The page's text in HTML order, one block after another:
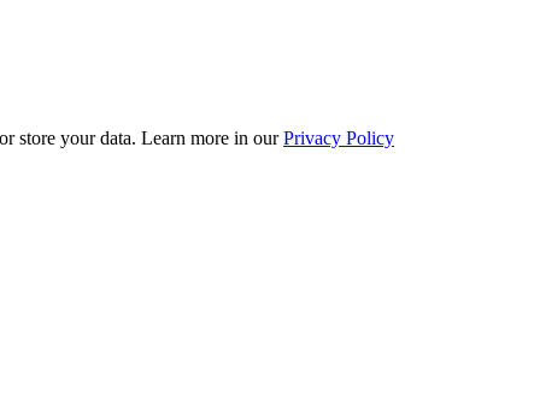
store your data. Learn more in our Privacy Policy